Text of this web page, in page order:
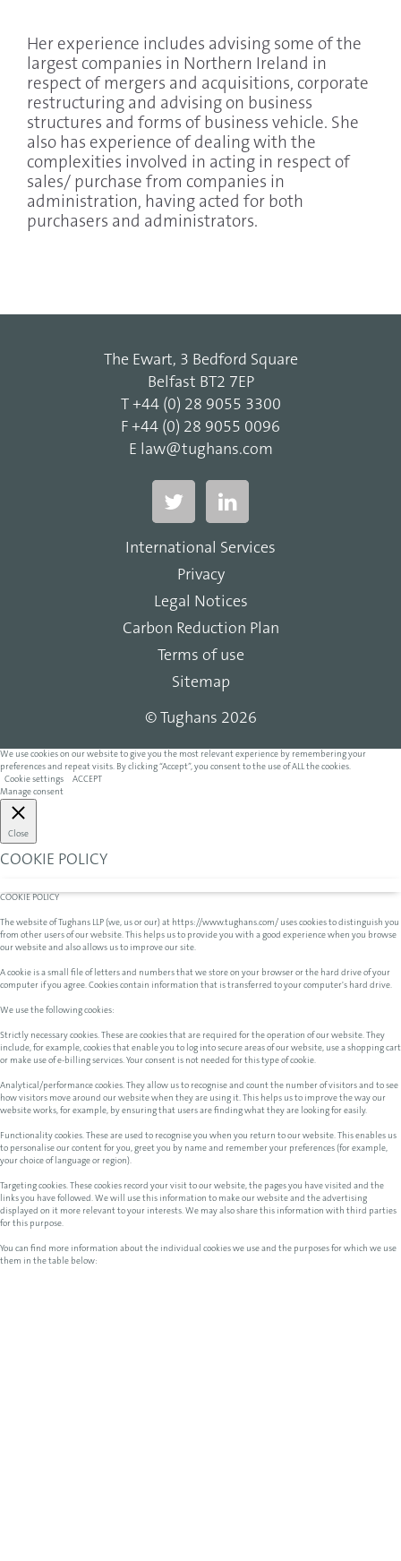
Her experience includes advising some of the
largest companies in Northern Ireland in
respect of mergers and acquisitions, corporate
restructuring and advising on business
structures and forms of business vehicle. She
also has experience of dealing with the
complexities involved in acting in respect of
sales/ purchase from companies in
administration, having acted for both
purchasers and administrators.
The Ewart, 3 Bedford Square
Belfast BT2 7EP
T +44 (0) 28 9055 3300
F +44 (0) 28 9055 0096
E law@tughans.com
International Services
Privacy
Legal Notices
Carbon Reduction Plan
Terms of use
Sitemap
© Tughans 2026
We use cookies on our website to give you the most relevant experience by remembering your
preferences and repeat visits. By clicking “Accept”, you consent to the use of ALL the cookies.
Cookie settings
ACCEPT
Manage consent
Close
COOKIE POLICY
COOKIE POLICY
The website of Tughans LLP (we, us or our) at https://www.tughans.com/ uses cookies to distinguish you
from other users of our website. This helps us to provide you with a good experience when you browse
our website and also allows us to improve our site.
A cookie is a small file of letters and numbers that we store on your browser or the hard drive of your
computer if you agree. Cookies contain information that is transferred to your computer's hard drive.
We use the following cookies:
Strictly necessary cookies. These are cookies that are required for the operation of our website. They
include, for example, cookies that enable you to log into secure areas of our website, use a shopping cart
or make use of e-billing services. Your consent is not needed for this type of cookie.
Analytical/performance cookies. They allow us to recognise and count the number of visitors and to see
how visitors move around our website when they are using it. This helps us to improve the way our
website works, for example, by ensuring that users are finding what they are looking for easily.
Functionality cookies. These are used to recognise you when you return to our website. This enables us
to personalise our content for you, greet you by name and remember your preferences (for example,
your choice of language or region).
Targeting cookies. These cookies record your visit to our website, the pages you have visited and the
links you have followed. We will use this information to make our website and the advertising
displayed on it more relevant to your interests. We may also share this information with third parties
for this purpose.
You can find more information about the individual cookies we use and the purposes for which we use
them in the table below: